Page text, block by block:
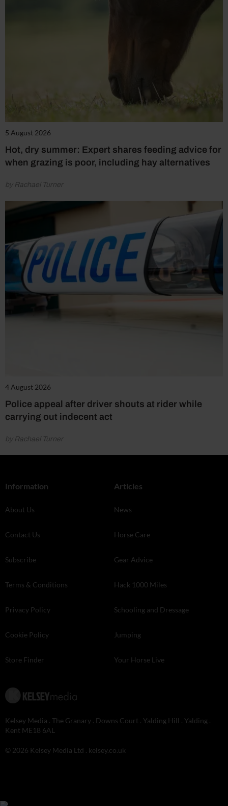
5 August 2026
Hot, dry summer: Expert shares feeding advice for
when grazing is poor, including hay alternatives
by Rachael Turner
4 August 2026
Police appeal after driver shouts at rider while
carrying out indecent act
by Rachael Turner
Information
About Us
Contact Us
Subscribe
Terms & Conditions
Privacy Policy
Cookie Policy
Store Finder
Articles
News
Horse Care
Gear Advice
Hack 1000 Miles
Schooling and Dressage
Jumping
Your Horse Live
Kelsey Media . The Granary . Downs Court . Yalding Hill . Yalding .
Kent ME18 6AL
© 2026 Kelsey Media Ltd . kelsey.co.uk